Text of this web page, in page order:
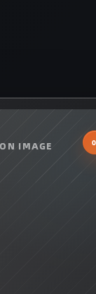
IMAGE